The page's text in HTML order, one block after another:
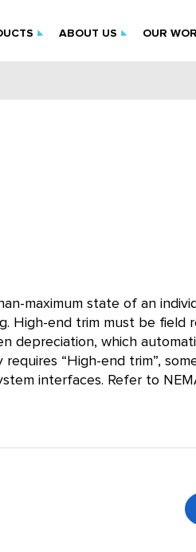
ABOUT US OUR
maximum state of an
High-end trim must be field
depreciation, which
“High-end trim”,
interfaces. Refer to